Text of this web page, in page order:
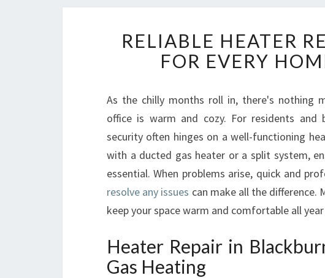
E
RELIABLE HEATER
FOR EVERY
As the chilly months roll in, there's nothing
office is warm and cozy. For residents and
security often hinges on a well-functioning
with a ducted gas heater or a split system,
essential. When problems arise, quick and
resolve any issues can make all the difference.
keep your space warm and comfortable all
Heater Repair in
Gas Heating